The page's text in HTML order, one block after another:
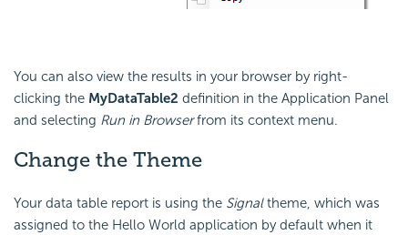
You can also view the results in your browser by right-
clicking the MyDataTable2 definition in the Application Panel
and selecting Run in Browserfrom its context menu.
Change the Theme
Your data table report is using the Signaltheme, which was
assigned to the Hello World application by default when it